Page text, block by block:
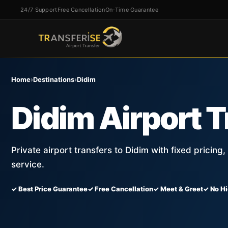
24/7 SupportFree CancellationOn-Time Guarantee
Home›Destinations›Didim
Didim Airport
Private airport transfers to Didim with fixed
service.
✓ Best Price Guarantee✓ Free Cancellation✓ Meet & Greet✓ No